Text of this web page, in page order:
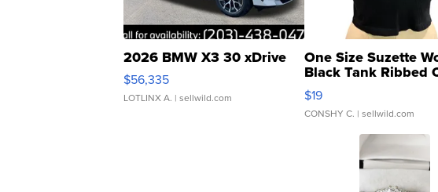
2026 BMW X3 30 xDrive
$56,335
LOTLINX A. | sellwild.com
One Size Suzette
Black Tank Ribbed
Asymmetrical ...
$19
CONSHY C. | sellwild.com